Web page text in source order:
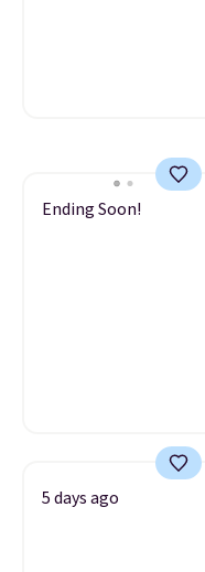
Ending Soon!
5 days ago